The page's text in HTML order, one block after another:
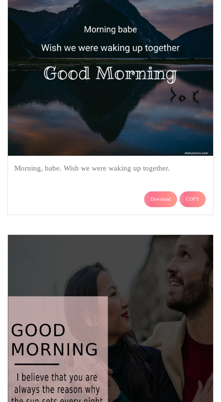
Morning, babe. Wish we were waking up together.
Download COPY